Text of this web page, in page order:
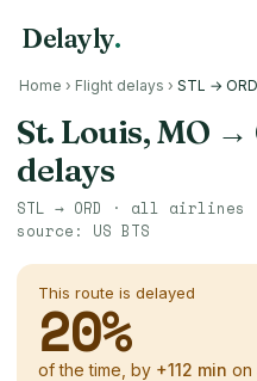
Delayly.
Home › Flight delays › STL → ORD
St. Louis, MO →
delays
STL → ORD · all airlines
source: US BTS
This route is delayed
20%
of the time, by +112 min on